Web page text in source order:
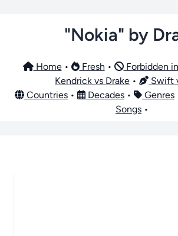
"Nokia" by
Home• Fresh • Forbidden
Kendrick vs Drake •
Swift
Countries • Decades • Genres
Songs •